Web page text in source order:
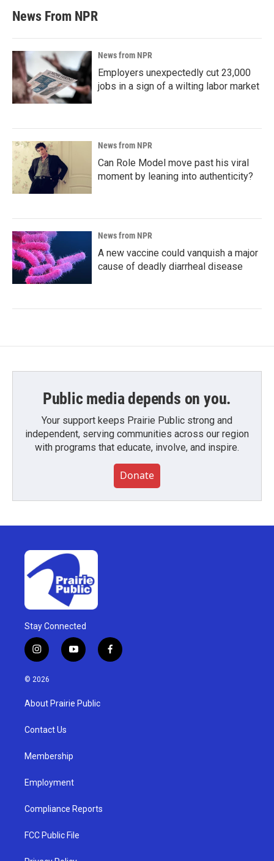
News From NPR
News from NPR
Employers unexpectedly cut 23,000
jobs in a sign of a wilting labor market
News from NPR
Can Role Model move past his viral
moment by leaning into authenticity?
News from NPR
A new vaccine could vanquish a major
cause of deadly diarrheal disease
Public media depends on you.
Your support keeps Prairie Public strong and
independent, serving communities across our region
with programs that educate, involve, and inspire.
Donate
Stay Connected
i
n
s
g
a
y
o
u
b
f
a
© 2026
About Prairie Public
Contact Us
Membership
Employment
Compliance Reports
FCC Public File